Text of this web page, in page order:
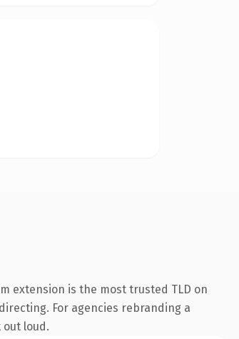
extension is the most trusted TLD on
For agencies rebranding a
loud.